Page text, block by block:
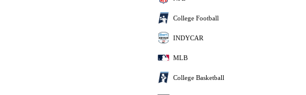
College Football
INDYCAR
MLB
College Basketball